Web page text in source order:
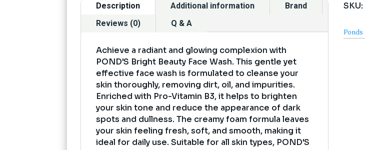
Description Additional information
Brand
Reviews (0)
Q & A
Achieve a radiant and glowing complexion with
POND'S Bright Beauty Face Wash. This gentle yet
effective face wash is formulated to cleanse your
skin thoroughly, removing dirt, oil, and impurities.
Enriched with Pro-Vitamin B3, it helps to brighten
your skin tone and reduce the appearance of dark
spots and dullness. The creamy foam formula leaves
your skin feeling fresh, soft, and smooth, making it
ideal for daily use. Suitable for all skin types, POND'S
SKU:
Ponds